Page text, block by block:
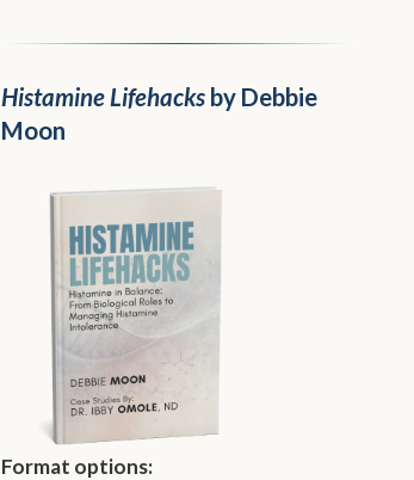
Histamine Lifehacks by Debbie
Moon
Format options: